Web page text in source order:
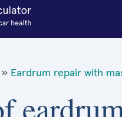
» Eardrum repair with